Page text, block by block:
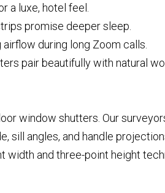
a luxe, hotel feel.
promise deeper sleep.
during long Zoom calls.
pair beautifully with natural
window shutters. Our
sill angles, and handle
and three-point height